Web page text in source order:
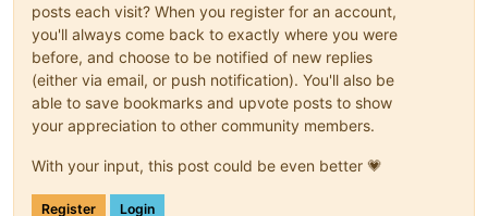
posts each visit? When you register for an account,
you'll always come back to exactly where you were
before, and choose to be notified of new replies
(either via email, or push notification). You'll also be
able to save bookmarks and upvote posts to show
your appreciation to other community members.
With your input, this post could be even better 💗
Register Login